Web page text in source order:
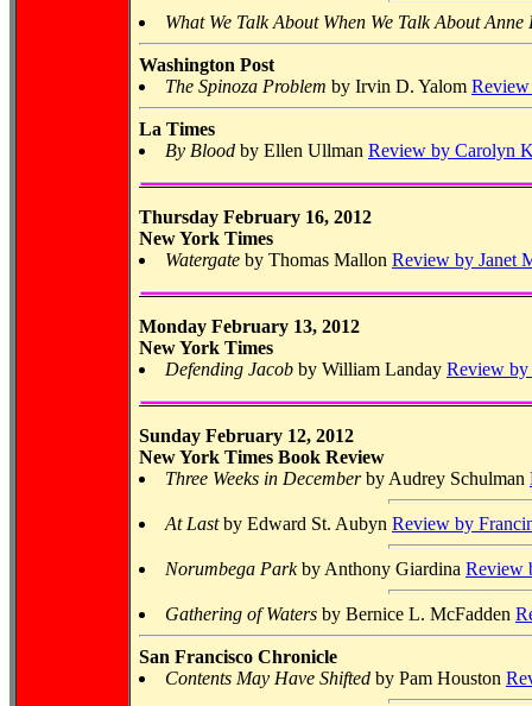
What We Talk About When We Talk About Anne
Washington Post
The Spinoza Problem by Irvin D. Yalom
La Times
By Blood by Ellen Ullman Review by Carolyn
Thursday February 16, 2012
New York Times
Watergate by Thomas Mallon Review by Janet
Monday February 13, 2012
New York Times
Defending Jacob by William Landay Review by
Sunday February 12, 2012
New York Times Book Review
Three Weeks in Decemberby Audrey Schulman
At Lastby Edward St. Aubyn Review by
Norumbega Parkby Anthony Giardina Review
Gathering of Waters by Bernice L. McFadden
San Francisco Chronicle
Contents May Have Shifted by Pam Houston